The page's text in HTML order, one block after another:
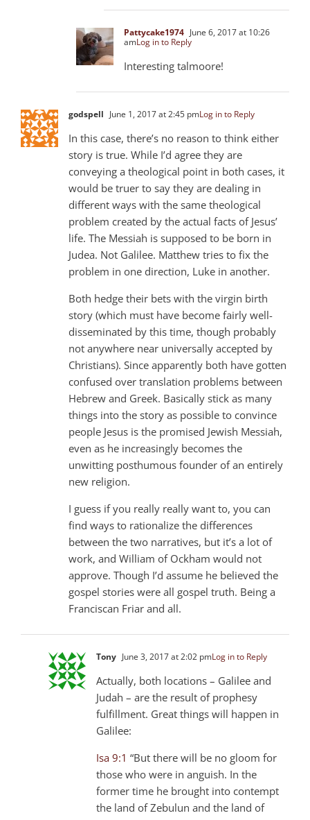
Pattycake1974 June 6, 2017 at 10:26
amLog in to Reply
Interesting talmoore!
godspell June 1, 2017 at 2:45 pmLog in to Reply
In this case, there’s no reason to think either
story is true. While I’d agree they are
conveying a theological point in both cases, it
would be truer to say they are dealing in
different ways with the same theological
problem created by the actual facts of Jesus’
life. The Messiah is supposed to be born in
Judea. Not Galilee. Matthew tries to fix the
problem in one direction, Luke in another.
Both hedge their bets with the virgin birth
story (which must have become fairly well-
disseminated by this time, though probably
not anywhere near universally accepted by
Christians). Since apparently both have gotten
confused over translation problems between
Hebrew and Greek. Basically stick as many
things into the story as possible to convince
people Jesus is the promised Jewish Messiah,
even as he increasingly becomes the
unwitting posthumous founder of an entirely
new religion.
I guess if you really really want to, you can
find ways to rationalize the differences
between the two narratives, but it’s a lot of
work, and William of Ockham would not
approve. Though I’d assume he believed the
gospel stories were all gospel truth. Being a
Franciscan Friar and all.
Tony June 3, 2017 at 2:02 pmLog in to Reply
Actually, both locations – Galilee and
Judah – are the result of prophesy
fulfillment. Great things will happen in
Galilee:
Isa 9:1 “But there will be no gloom for
those who were in anguish. In the
former time he brought into contempt
the land of Zebulun and the land of